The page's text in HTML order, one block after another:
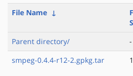
File Name ↓
Parent directory/ -
smpeg-0.4.4-r12-2.gpkg.tar